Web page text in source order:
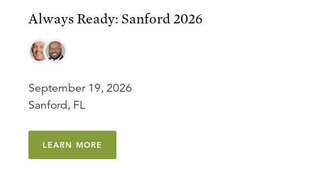
Always Ready: Sanford 2026
September 19, 2026
Sanford, FL
LEARN MORE